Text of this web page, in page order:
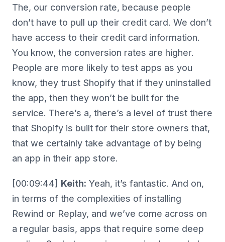
The, our conversion rate, because people
don’t have to pull up their credit card. We don’t
have access to their credit card information.
You know, the conversion rates are higher.
People are more likely to test apps as you
know, they trust Shopify that if they uninstalled
the app, then they won’t be built for the
service. There’s a, there’s a level of trust there
that Shopify is built for their store owners that,
that we certainly take advantage of by being
an app in their app store.
[00:09:44] Keith: Yeah, it’s fantastic. And on,
in terms of the complexities of installing
Rewind or Replay, and we’ve come across on
a regular basis, apps that require some deep